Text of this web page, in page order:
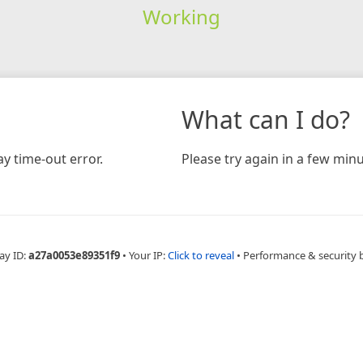
Working
time-out error.
What can I do?
Please try again in a few
ID:a27a0053e89351f9 • Your IP:Click to reveal • Performance & security